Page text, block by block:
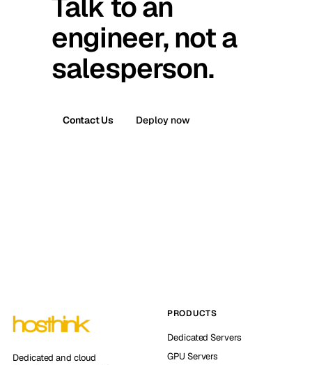
engineer, not a
salesperson.
Contact Us Deploy now
Dedicated and cloud
PRODUCTS
Dedicated Servers
GPU Servers